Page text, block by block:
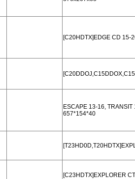
[C20HDTX]EDGE CD 15-
ESCAPE 13-16,
657*154*40
[C23HDTX]EXPLORER